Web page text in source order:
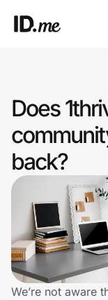
Clothing &
Health & Beauty
Sports & Outdoors
Travel &
Lifestyle
Technology & Office
Does
back?
We’re not aware